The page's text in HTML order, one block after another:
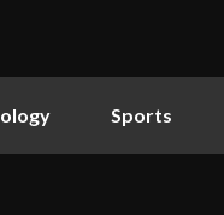
Sports